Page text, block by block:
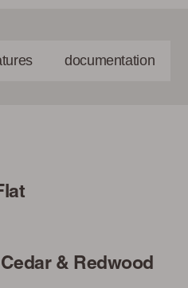
documentation
& Redwood